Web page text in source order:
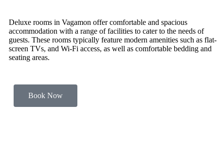
Deluxe rooms in Vagamon offer comfortable and spacious
accommodation with a range of facilities to cater to the needs of
guests. These rooms typically feature modern amenities such as flat-
screen TVs, and Wi-Fi access, as well as comfortable bedding and
seating areas.
Book Now